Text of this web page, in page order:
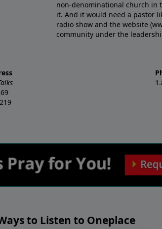
non-denominational church in
it. And it would need a pastor
radio show and the website
community under the
to Listen to Oneplace